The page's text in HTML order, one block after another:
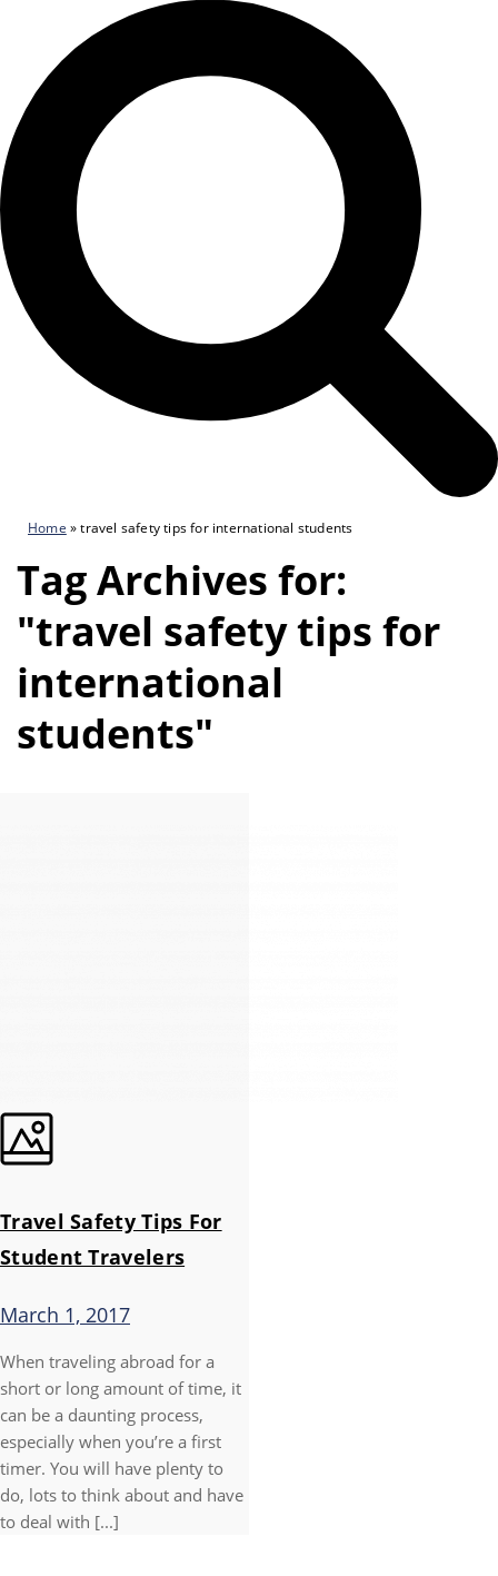
Home »travel safety tips for international students
Tag Archives for:
"travel safety tips for
international
students"
Travel Safety Tips For
Student Travelers
March 1, 2017
When traveling abroad for a
short or long amount of time, it
can be a daunting process,
especially when you’re a first
timer. You will have plenty to
do, lots to think about and have
to deal with [...]